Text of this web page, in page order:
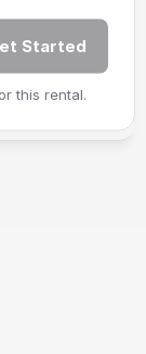
Started
this rental.